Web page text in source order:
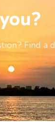
Find a